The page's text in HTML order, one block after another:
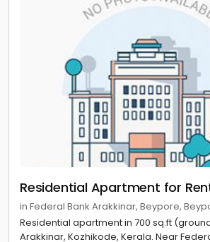
Residential Apartment for
in Federal Bank Arakkinar, Beypore,
Residential apartment in 700 sq.ft
Arakkinar, Kozhikode, Kerala. Near